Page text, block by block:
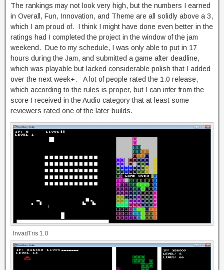
The rankings may not look very high, but the numbers I earned
in Overall, Fun, Innovation, and Theme are all solidly above a 3,
which I am proud of. I think I might have done even better in the
ratings had I completed the project in the window of the jam
weekend. Due to my schedule, I was only able to put in 17
hours during the Jam, and submitted a game after deadline,
which was playable but lacked considerable polish that I added
over the next week+. A lot of people rated the 1.0 release,
which according to the rules is proper, but I can infer from the
score I received in the Audio category that at least some
reviewers rated one of the later builds.
InvadTris 1.0